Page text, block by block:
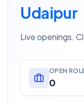
Udaipur
Live openings.
OPEN
0